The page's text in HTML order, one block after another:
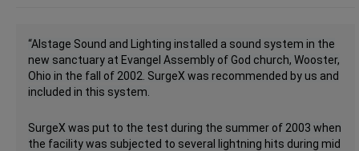
“Alstage Sound and Lighting installed a sound system in the
new sanctuary at Evangel Assembly of God church, Wooster,
Ohio in the fall of 2002. SurgeX was recommended by us and
included in this system.
SurgeX was put to the test during the summer of 2003 when
the facility was subjected to several lightning hits during mid